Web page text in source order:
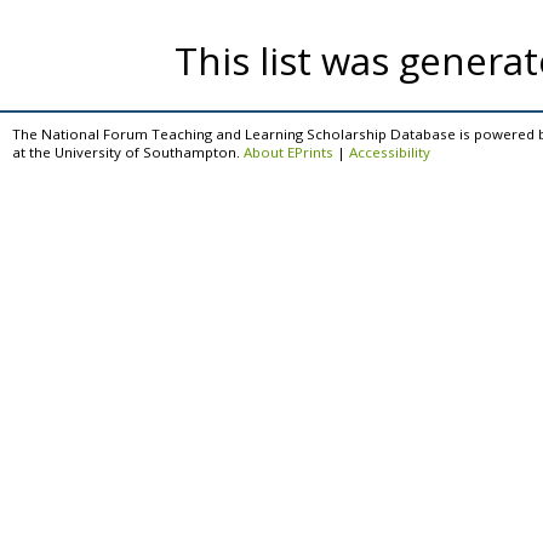
This list was
The National Forum Teaching and Learning Scholarship Database is powered
at the University of Southampton. About EPrints | Accessibility